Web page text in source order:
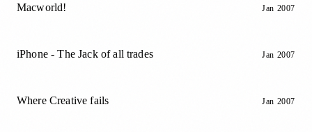
Macworld! Jan 2007
iPhone - The Jack of all trades Jan 2007
Where Creative fails Jan 2007